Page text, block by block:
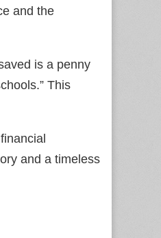
and the
is a penny
This
and a timeless